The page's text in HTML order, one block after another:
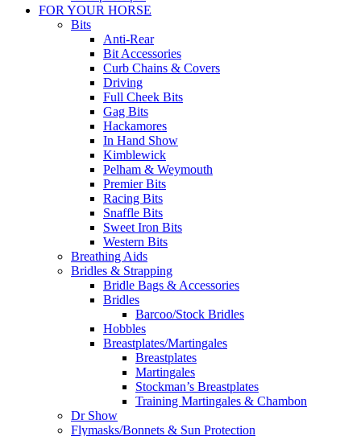
FOR YOUR HORSE
Bits
Anti-Rear
Bit Accessories
Curb Chains & Covers
Driving
Full Cheek Bits
Gag Bits
Hackamores
In Hand Show
Kimblewick
Pelham & Weymouth
Premier Bits
Racing Bits
Snaffle Bits
Sweet Iron Bits
Western Bits
Breathing Aids
Bridles & Strapping
Bridle Bags & Accessories
Bridles
Barcoo/Stock Bridles
Hobbles
Breastplates/Martingales
Breastplates
Martingales
Stockman’s Breastplates
Training Martingales & Chambon
Dr Show
Flymasks/Bonnets & Sun Protection